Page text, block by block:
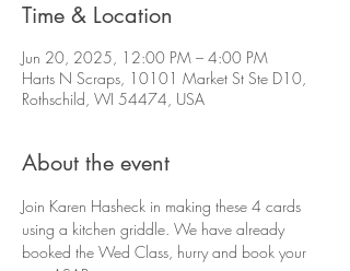
Time & Location
Jun 20, 2025, 12:00 PM – 4:00 PM
Harts N Scraps, 10101 Market St Ste D10,
Rothschild, WI 54474, USA
About the event
Join Karen Hasheck in making these 4 cards
using a kitchen griddle. We have already
booked the Wed Class, hurry and book your